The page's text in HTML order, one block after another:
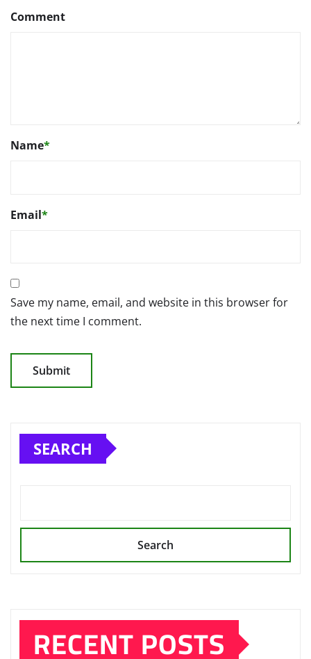
Comment
Name*
Email*
Save my name, email, and website in this browser for
the next time I comment.
SEARCH
Search
RECENT POSTS